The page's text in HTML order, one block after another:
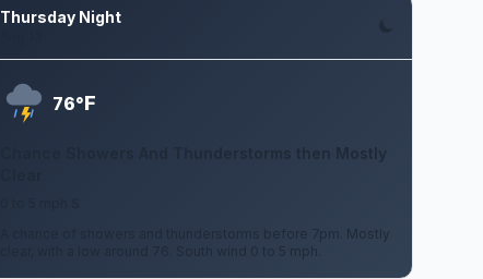
Thursday Night
76°F
Chance Showers And Thunderstorms then Mostly
A chance of showers and thunderstorms before 7pm. Mostly
clear, with a low around 76. South wind 0 to 5 mph.